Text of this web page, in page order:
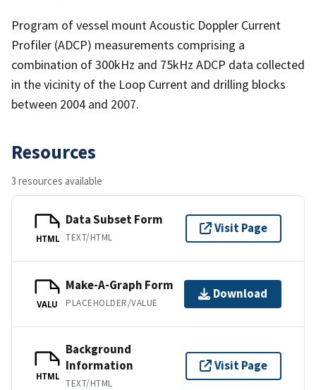
Program of vessel mount Acoustic Doppler Current
Profiler (ADCP) measurements comprising a
combination of 300kHz and 75kHz ADCP data collected
in the vicinity of the Loop Current and drilling blocks
between 2004 and 2007.
Resources
3 resources available
HTML
Data Subset Form
TEXT/HTML
Visit Page
VALU
Make-A-Graph Form
PLACEHOLDER/VALUE
Download
HTML
Background
Information
TEXT/HTML
Visit Page